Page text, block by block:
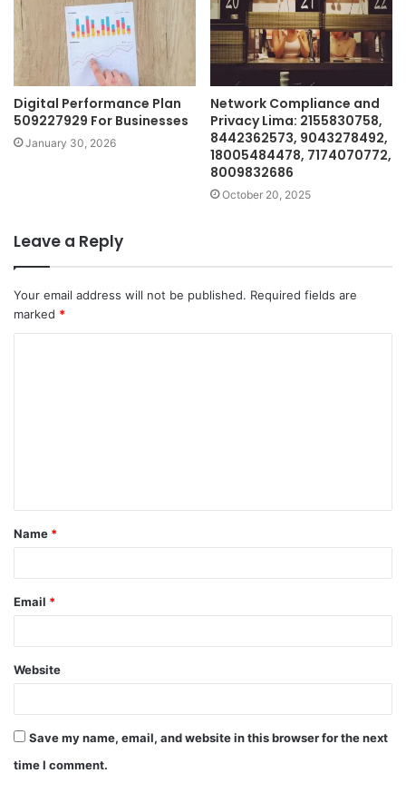
Digital Performance Plan
509227929 For Businesses
January 30, 2026
Network Compliance and
Privacy Lima: 2155830758,
8442362573, 9043278492,
18005484478, 7174070772,
8009832686
October 20, 2025
Leave a Reply
Your email address will not be published. Required fields are
marked *
t
*
Name *
Email *
Website
Save my name, email, and website in this browser for the next
time I comment.